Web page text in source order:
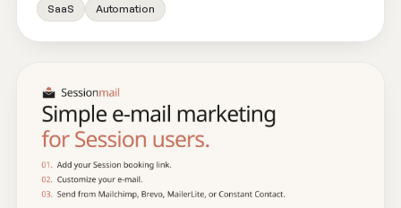
SaaS Automation